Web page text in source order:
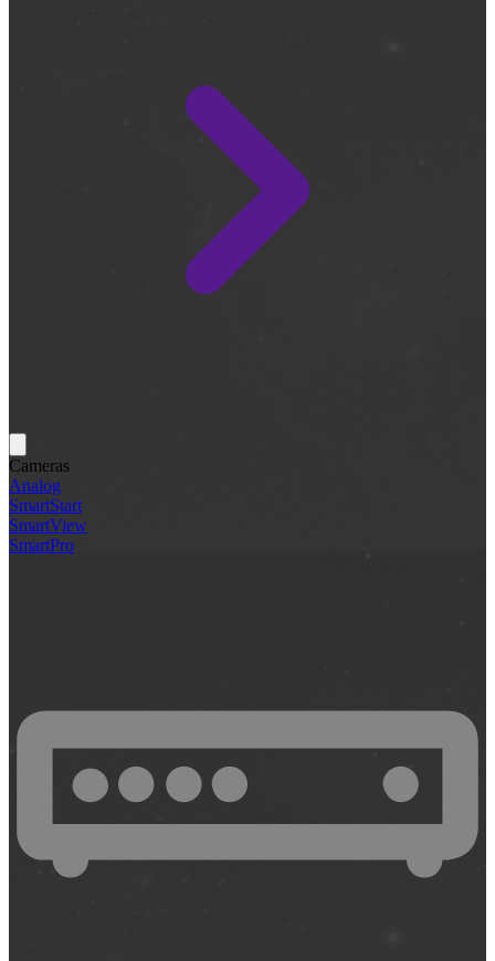
Cameras
Analog
SmartStart
SmartView
SmartPro